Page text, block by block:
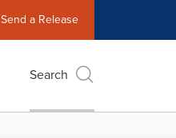
Send a Release
Search